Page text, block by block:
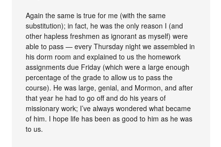
Again the same is true for me (with the same
substitution); in fact, he was the only reason I (and
other hapless freshmen as ignorant as myself) were
able to pass — every Thursday night we assembled in
his dorm room and explained to us the homework
assignments due Friday (which were a large enough
percentage of the grade to allow us to pass the
course). He was large, genial, and Mormon, and after
that year he had to go off and do his years of
missionary work; I’ve always wondered what became
of him. I hope life has been as good to him as he was
to us.